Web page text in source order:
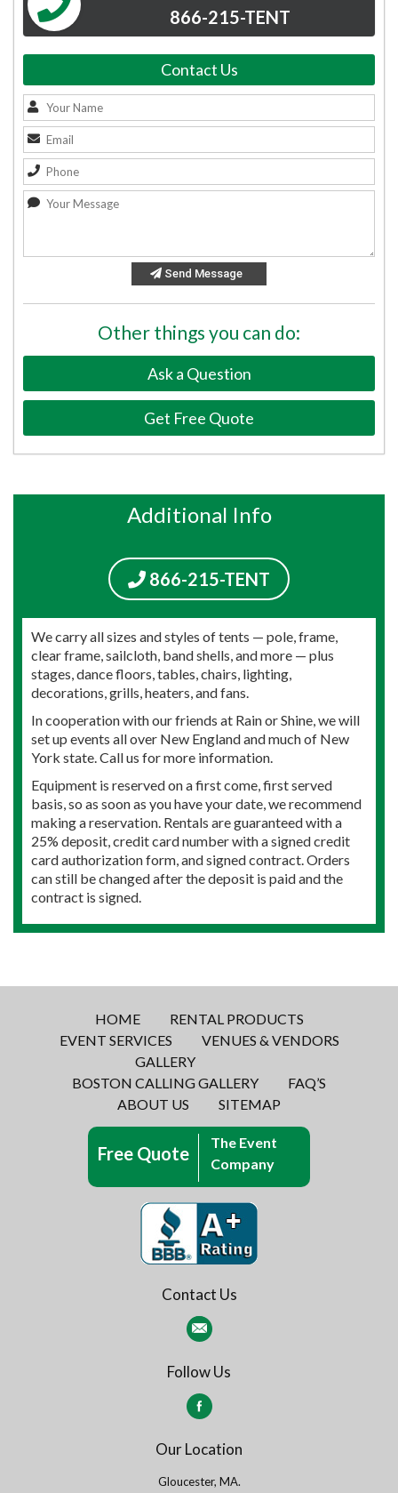
866-215-TENT
Contact Us
Send Message
Other things you can do:
Ask a Question
Get Free Quote
Additional Info
866-215-TENT
We carry all sizes and styles of tents — pole, frame,
clear frame, sailcloth, band shells, and more — plus
stages, dance floors, tables, chairs, lighting,
decorations, grills, heaters, and fans.
In cooperation with our friends at Rain or Shine, we will
set up events all over New England and much of New
York state. Call us for more information.
Equipment is reserved on a first come, first served
basis, so as soon as you have your date, we recommend
making a reservation. Rentals are guaranteed with a
25% deposit, credit card number with a signed credit
card authorization form, and signed contract. Orders
can still be changed after the deposit is paid and the
contract is signed.
HOME
RENTAL PRODUCTS
EVENT SERVICES
VENUES & VENDORS
GALLERY
BOSTON CALLING GALLERY
FAQ’S
ABOUT US
SITEMAP
Free Quote
The Event
Company
Contact Us
Follow Us
Our Location
Gloucester, MA.